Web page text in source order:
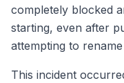
completely blocked
starting, even after
attempting to
This incident